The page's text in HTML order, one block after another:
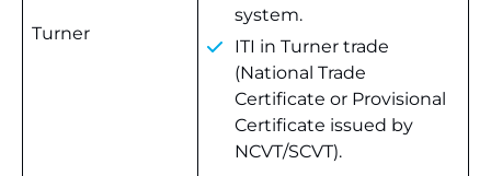
Turner
system.
ITI in Turner trade
(National Trade
Certificate or Provisional
Certificate issued by
NCVT/SCVT).